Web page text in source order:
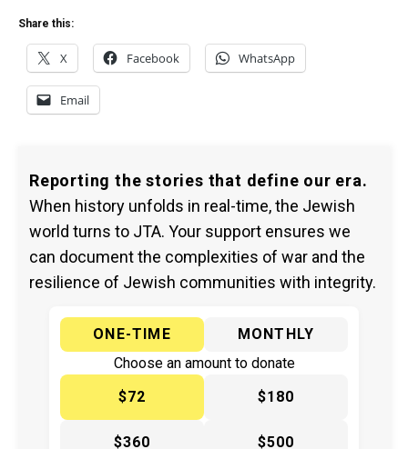
Share this:
X Facebook WhatsApp
Email
Reporting the stories that define our era.
When history unfolds in real-time, the Jewish
world turns to JTA. Your support ensures we
can document the complexities of war and the
resilience of Jewish communities with integrity.
ONE-TIME
MONTHLY
Choose an amount to donate
$72
$180
$360 $500